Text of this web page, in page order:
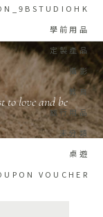
學前用品
定製產品
攝影
教育
旅行用品
未分類
桌遊
VOUCHER
to love and be